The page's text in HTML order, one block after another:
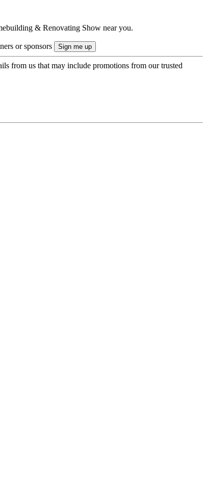
& Renovating Show near you.
or sponsors
from us that may include promotions from our trusted